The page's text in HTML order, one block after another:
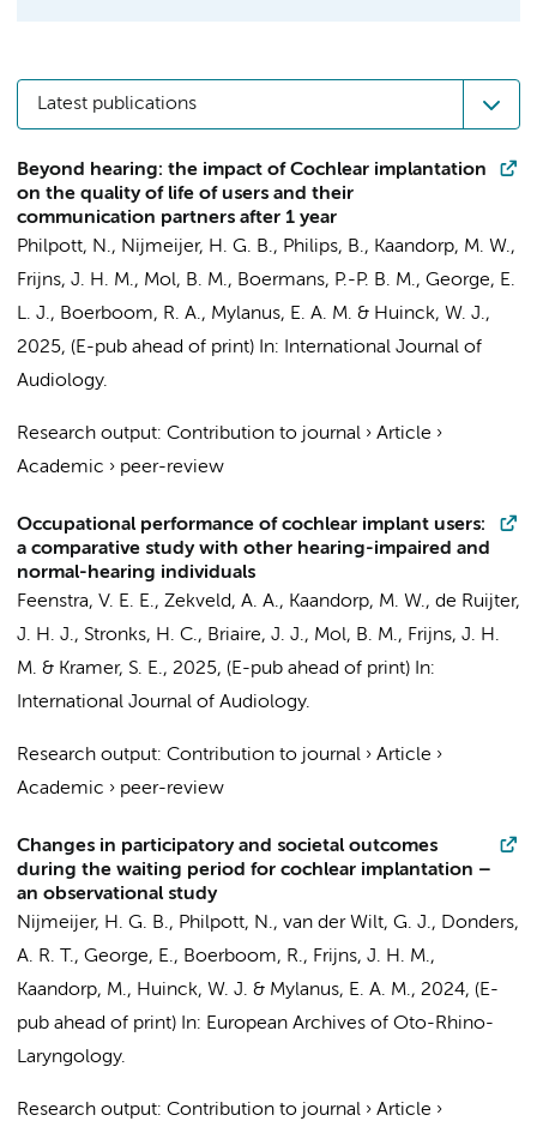
Latest publications
Beyond hearing: the impact of Cochlear implantation
on the quality of life of users and their
communication partners after 1 year
Philpott, N., Nijmeijer, H. G. B., Philips, B., Kaandorp, M. W.,
Frijns, J. H. M., Mol, B. M., Boermans, P.-P. B. M., George, E.
L. J., Boerboom, R. A., Mylanus, E. A. M. & Huinck, W. J.,
2025, (E-pub ahead of print) In:
International Journal of
Audiology.
Research output: Contribution to journal › Article ›
Academic › peer-review
Occupational performance of cochlear implant users:
a comparative study with other hearing-impaired and
normal-hearing individuals
Feenstra, V. E. E., Zekveld, A. A., Kaandorp, M. W., de Ruijter,
J. H. J., Stronks, H. C., Briaire, J. J., Mol, B. M., Frijns, J. H.
M. & Kramer, S. E., 2025, (E-pub ahead of print) In:
International Journal of Audiology.
Research output: Contribution to journal › Article ›
Academic › peer-review
Changes in participatory and societal outcomes
during the waiting period for cochlear implantation –
an observational study
Nijmeijer, H. G. B., Philpott, N., van der Wilt, G. J., Donders,
A. R. T., George, E., Boerboom, R., Frijns, J. H. M.,
Kaandorp, M., Huinck, W. J. & Mylanus, E. A. M., 2024, (E-
pub ahead of print) In: European Archives of Oto-Rhino-
Laryngology.
Research output: Contribution to journal › Article ›